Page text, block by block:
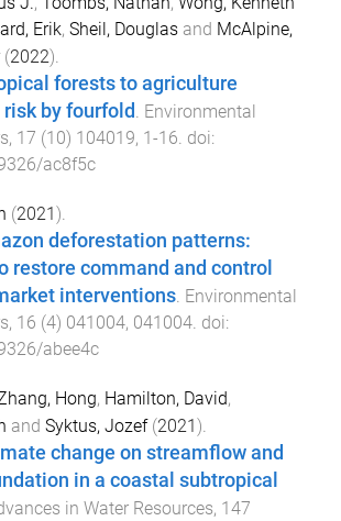
Erik, Sheil, Douglas and McAlpine,
(2022).
forests to agriculture
by fourfold
Environmental
, 17 (10) 104019, 1-16 . doi:
ac8f5c
(2021 ).
deforestation patterns:
restore command and control
interventions. Environmental
, 16 (4) 041004, 041004. doi:
abee4c
Hong, Hamilton, David,
and Syktus, Jozef(2021).
change on streamflow and
in a coastal subtropical
in Water Resources, 147